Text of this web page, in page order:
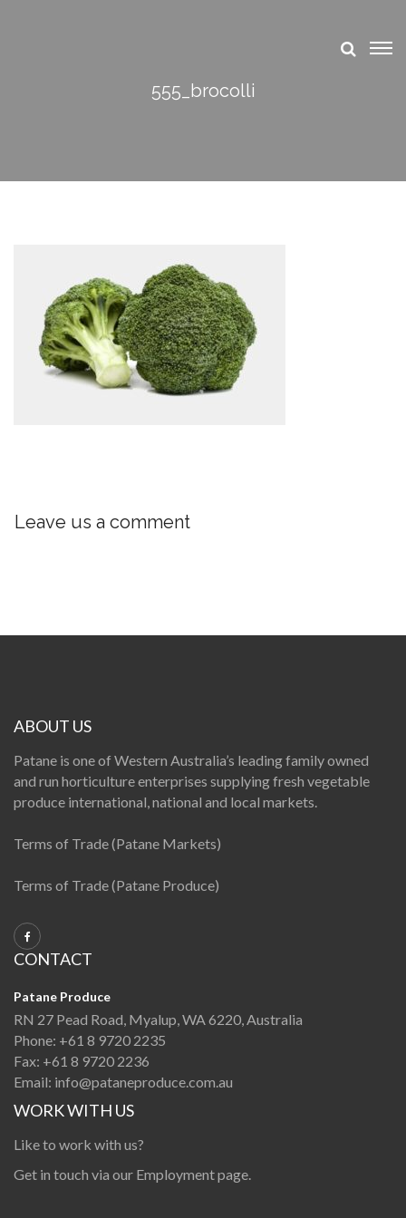
555_brocolli
Leave us a comment
ABOUT US
Patane is one of Western Australia’s leading family owned
and run horticulture enterprises supplying fresh vegetable
produce international, national and local markets.
Terms of Trade (Patane Markets)
Terms of Trade (Patane Produce)
CONTACT
Patane Produce
RN 27 Pead Road, Myalup, WA 6220, Australia
Phone: +61 8 9720 2235
Fax: +61 8 9720 2236
Email: info@pataneproduce.com.au
WORK WITH US
Like to work with us?
Get in touch via our Employment page.